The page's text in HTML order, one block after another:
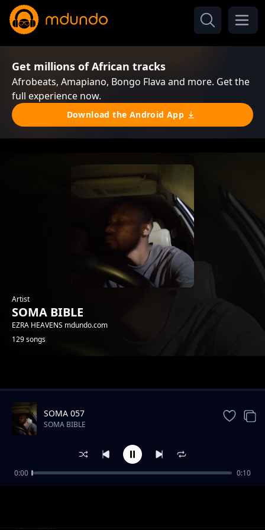
Get millions of African tracks
Afrobeats, Amapiano, Bongo Flava and more. Get the
full experience now.
Download the Android App
Artist
SOMA BIBLE
EZRA HEAVENS mdundo.com
129 songs
SOMA 025
SOMA BIBLE
SOMA 057
SOMA BIBLE
0:00 0:10